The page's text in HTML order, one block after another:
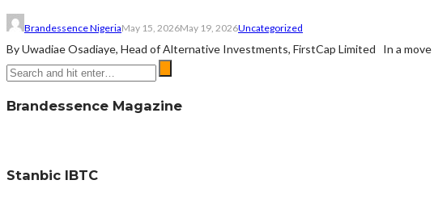
Brandessence NigeriaMay 15, 2026May 19, 2026Uncategorized
By Uwadiae Osadiaye, Head of Alternative Investments, FirstCap Limited In a
Brandessence Magazine
Stanbic IBTC